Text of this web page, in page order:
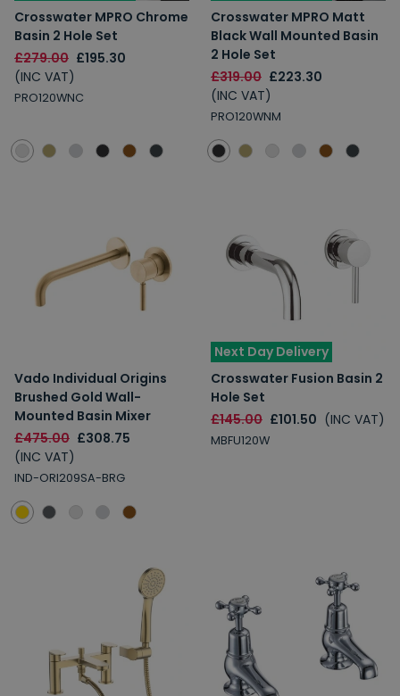
Crosswater MPRO Chrome
Basin 2 Hole Set
£279.00 £195.30
(INC VAT)
PRO120WNC
Crosswater MPRO Matt
Black Wall Mounted Basin
2 Hole Set
£319.00 £223.30
(INC VAT)
PRO120WNM
Vado Individual Origins
Brushed Gold Wall-
Mounted Basin Mixer
£475.00 £308.75
(INC VAT)
IND-ORI209SA-BRG
Next Day Delivery
Crosswater Fusion Basin 2
Hole Set
£145.00 £101.50 (INC VAT)
MBFU120W